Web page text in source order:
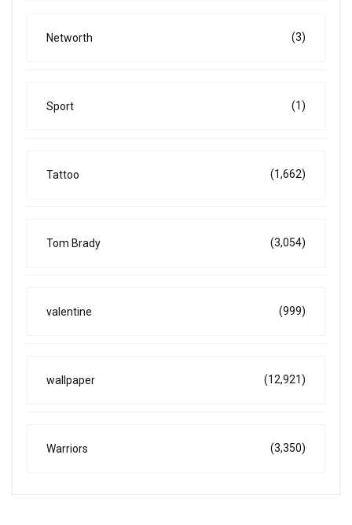
Networth (3)
Sport (1)
Tattoo (1,662)
Tom Brady (3,054)
valentine (999)
wallpaper (12,921)
Warriors (3,350)